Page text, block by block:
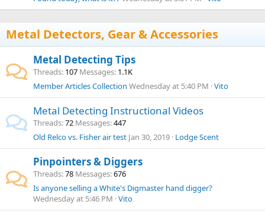
Metal Detectors, Gear & Accessories
Metal Detecting Tips
Threads 107 Messages 1.1K
Member Articles Collection Wednesday at 5:40 PM Vito
Metal Detecting Instructional Videos
Threads 72 Messages 447
Old Relco vs. Fisher air test Jan 30, 2019 Lodge Scent
Pinpointers & Diggers
Threads 78 Messages 676
Is anyone selling a White's Digmaster hand digger?
Wednesday at 5:46 PM Vito